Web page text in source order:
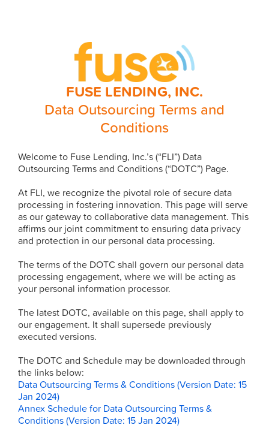
FUSE LENDING, INC.
Data Outsourcing Terms and
Conditions
Welcome to Fuse Lending, Inc.’s (“FLI”) Data
Outsourcing Terms and Conditions (“DOTC”) Page.
At FLI, we recognize the pivotal role of secure data
processing in fostering innovation. This page will serve
as our gateway to collaborative data management. This
affirms our joint commitment to ensuring data privacy
and protection in our personal data processing.
The terms of the DOTC shall govern our personal data
processing engagement, where we will be acting as
your personal information processor.
The latest DOTC, available on this page, shall apply to
our engagement. It shall supersede previously
executed versions.
The DOTC and Schedule may be downloaded through
the links below:
Data Outsourcing Terms & Conditions (Version Date: 15
Jan 2024)
Annex Schedule for Data Outsourcing Terms &
Conditions (Version Date: 15 Jan 2024)